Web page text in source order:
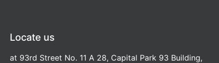
Locate us
at 93rd Street No. 11 A 28, Capital Park 93 Building,